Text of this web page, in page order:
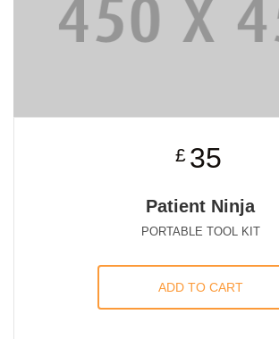
£ 35
Patient Ninja
PORTABLE TOOL KIT
ADD TO CART